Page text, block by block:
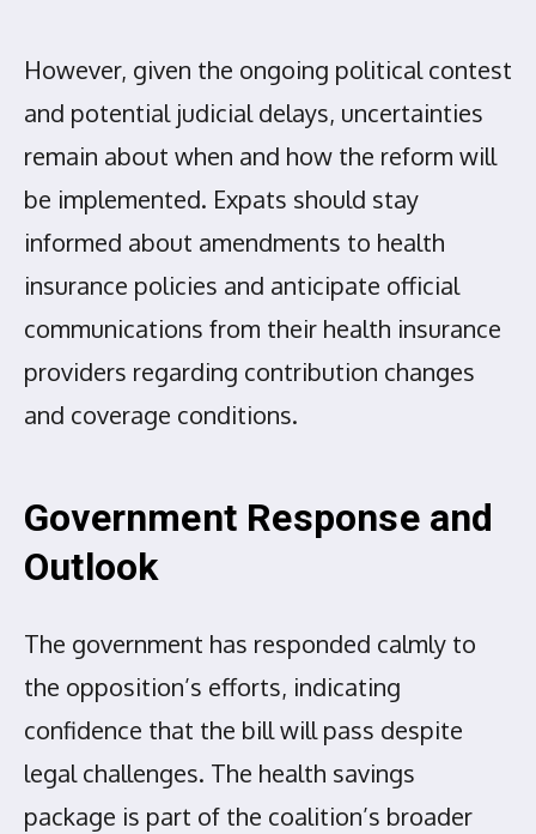
However, given the ongoing political contest
and potential judicial delays, uncertainties
remain about when and how the reform will
be implemented. Expats should stay
informed about amendments to health
insurance policies and anticipate official
communications from their health insurance
providers regarding contribution changes
and coverage conditions.
Government Response and
Outlook
The government has responded calmly to
the opposition’s efforts, indicating
confidence that the bill will pass despite
legal challenges. The health savings
package is part of the coalition’s broader